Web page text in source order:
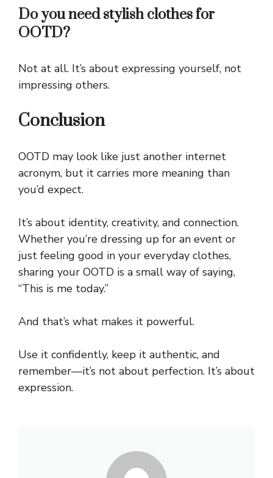
Do you need stylish clothes for
OOTD?
Not at all. It’s about expressing yourself, not
impressing others.
Conclusion
OOTD may look like just another internet
acronym, but it carries more meaning than
you’d expect.
It’s about identity, creativity, and connection.
Whether you’re dressing up for an event or
just feeling good in your everyday clothes,
sharing your OOTD is a small way of saying,
“This is me today.”
And that’s what makes it powerful.
Use it confidently, keep it authentic, and
remember—it’s not about perfection. It’s about
expression.